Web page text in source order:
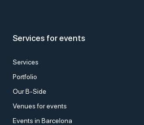
Services for events
Services
Portfolio
Our B-Side
Venues for events
Events in Barcelona